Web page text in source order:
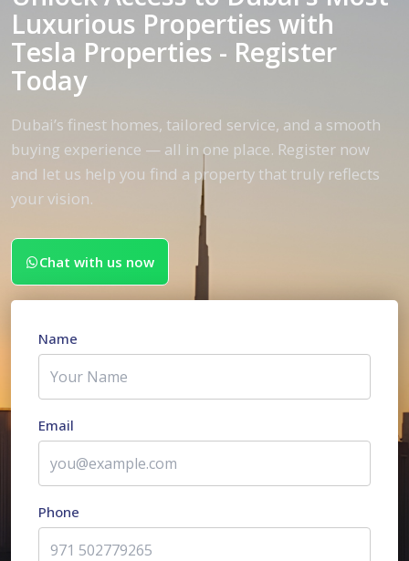
Luxurious Properties with
Tesla Properties - Register
Today
Dubai’s finest homes, tailored service, and a smooth
buying experience — all in one place. Register now
and let us help you find a property that truly reflects
your vision.
Chat with us now
Name
Email
Phone